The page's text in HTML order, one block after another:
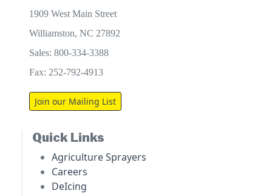
1909 West Main Street
Williamston, NC 27892
Sales: 800-334-3388
Fax: 252-792-4913
Join our Mailing List
Quick Links
Agriculture Sprayers
Careers
DeIcing